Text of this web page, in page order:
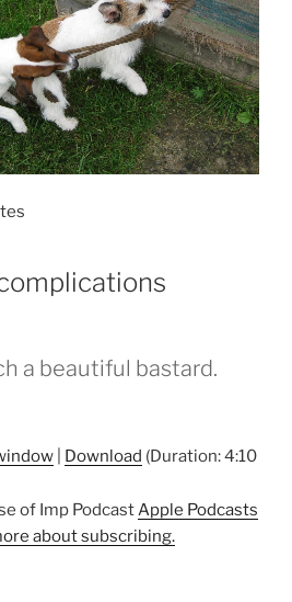
a beautiful bastard.
Download (Duration: 4:10
of Imp Podcast Apple Podcasts
about subscribing.